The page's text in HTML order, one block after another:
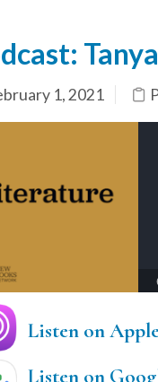
1, 2021
Listen on
Listen on